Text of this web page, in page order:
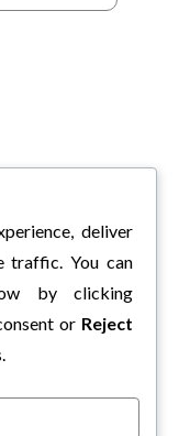
deliver
traffic. You can
by clicking
or Reject